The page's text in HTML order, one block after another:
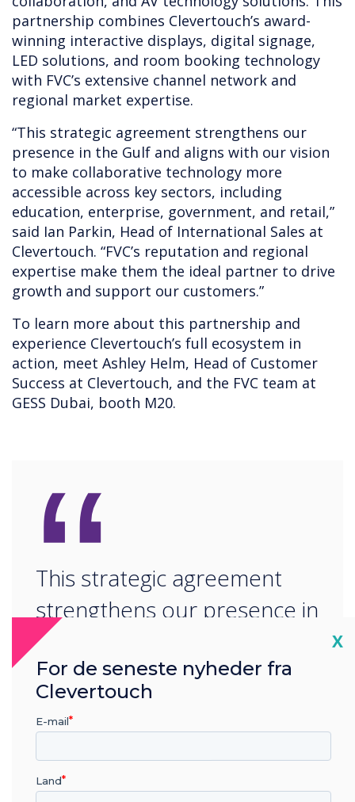
partnership combines Clevertouch’s award-
winning interactive displays, digital signage,
LED solutions, and room booking technology
with FVC’s extensive channel network and
regional market expertise.
“This strategic agreement strengthens our
presence in the Gulf and aligns with our vision
to make collaborative technology more
accessible across key sectors, including
education, enterprise, government, and retail,”
said Ian Parkin, Head of International Sales at
Clevertouch. “FVC’s reputation and regional
expertise make them the ideal partner to drive
growth and support our customers.”
To learn more about this partnership and
experience Clevertouch’s full ecosystem in
action, meet Ashley Helm, Head of Customer
Success at Clevertouch, and the FVC team at
GESS Dubai, booth M20.
“
This strategic agreement
strengthens our presence in
the Gulf and aligns with our
vision to make collaborative
technology more accessible
across key sectors.
X
For de seneste nyheder fra
Clevertouch
E-mail
Land